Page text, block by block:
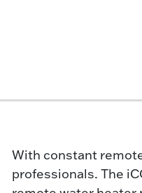
With constant
professionals. The